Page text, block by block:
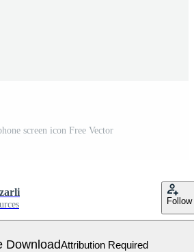
screen icon Free Vector
Follow
DownloadAttribution Required